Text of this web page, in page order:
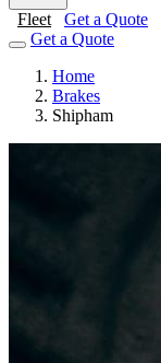
Fleet
Get a Quote
Get a Quote
Home
Brakes
Shipham